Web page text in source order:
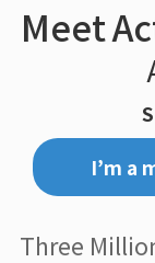
Meet
I’m a
Three